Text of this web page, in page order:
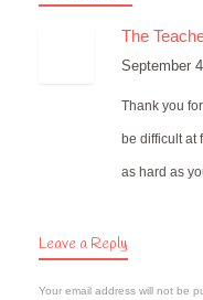
The
September
Thank you
be difficult at
as hard as
Leave a Reply
Your email address will not be